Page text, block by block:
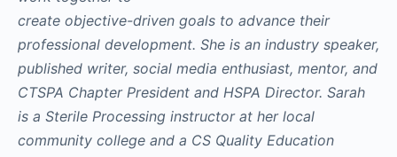
create objective-driven goals to advance their
professional development. She is an industry speaker,
published writer, social media enthusiast, mentor, and
CTSPA Chapter President and HSPA Director. Sarah
is a Sterile Processing instructor at her local
community college and a CS Quality Education